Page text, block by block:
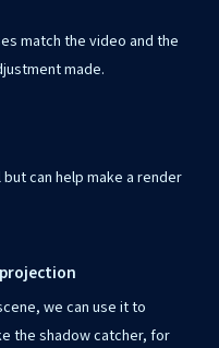
match the video and the
made.
can help make a render
we can use it to
the shadow catcher, for